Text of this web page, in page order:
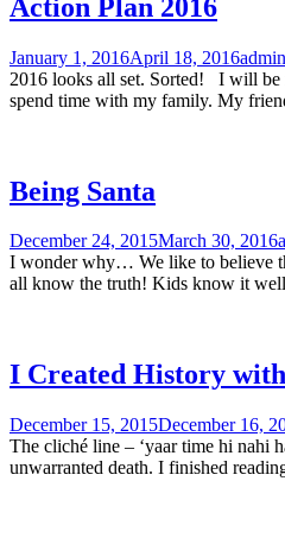
Action Plan 2016
January 1, 2016April 18, 2016admin
2016 looks all set. Sorted! I will
spend time with my family. My
Being Santa
December 24, 2015March 30, 2016
I wonder why… We like to believe
all know the truth! Kids know it
I Created History
December 15, 2015December 16,
The cliché line – ‘yaar time hi nahi
unwarranted death. I finished